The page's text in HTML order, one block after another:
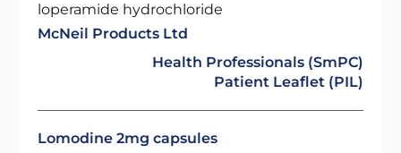
loperamide hydrochloride
McNeil Products Ltd
Health Professionals (SmPC)
Patient Leaflet (PIL)
Lomodine 2mg capsules